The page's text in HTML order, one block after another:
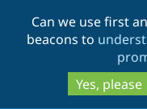
Can we use first
beacons to
Yes, please